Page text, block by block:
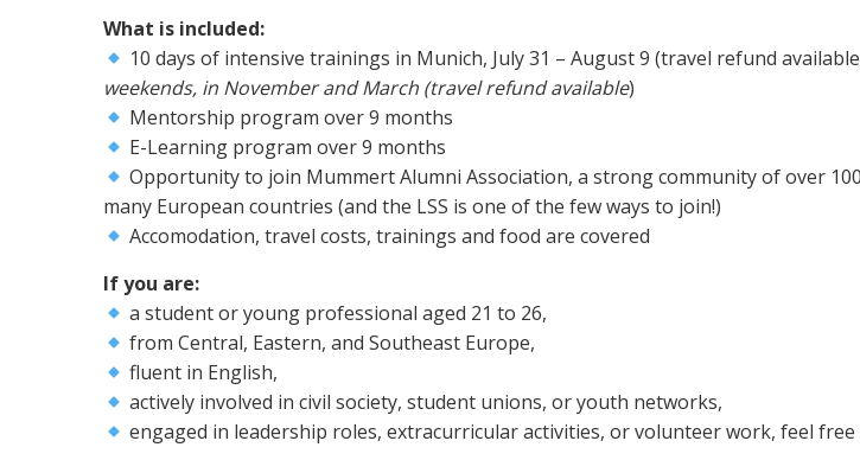
What is included:
10 days of intensive trainings in Munich, July 31 – August 9 (travel refund available
weekends, in November and March (travel refund available)
Mentorship program over 9 months
E-Learning program over 9 months
Opportunity to join Mummert Alumni Association, a strong community of over
many European countries (and the LSS is one of the few ways to join!)
Accomodation, travel costs, trainings and food are covered
If you are:
a student or young professional aged 21 to 26,
from Central, Eastern, and Southeast Europe,
fluent in English,
actively involved in civil society, student unions, or youth networks,
engaged in leadership roles, extracurricular activities, or volunteer work, feel free